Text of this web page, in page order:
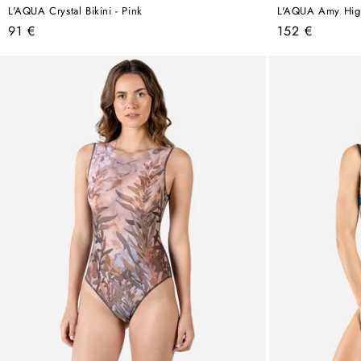
L'AQUA Crystal Bikini - Pink
Regular
91 €
L'AQUA Amy
Regular
152 €